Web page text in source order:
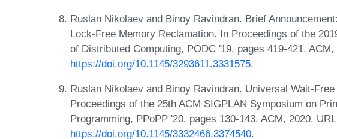
Ruslan Nikolaev and Binoy Ravindran. Brief
Lock-Free Memory Reclamation. In Proceedings of the
of Distributed Computing, PODC '19, pages 419-421. ACM,
https://doi.org/10.1145/3293611.3331575.
Ruslan Nikolaev and Binoy Ravindran. Universal Wait-
Proceedings of the 25th ACM SIGPLAN Symposium on
Programming, PPoPP '20, pages 130-143. ACM, 2020.
https://doi.org/10.1145/3332466.3374540.